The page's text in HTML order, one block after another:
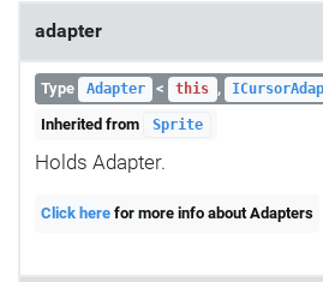
adapter
Type Adapter < this ,
Inherited from
Sprite
Holds Adapter.
Click here for more info about Adapters